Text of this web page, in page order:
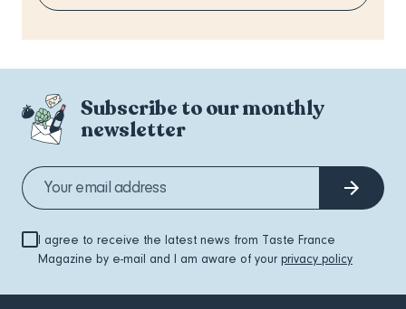
Subscribe to our monthly
newsletter
I agree to receive the latest news from Taste France
Magazine by e-mail and I am aware of your privacy policy